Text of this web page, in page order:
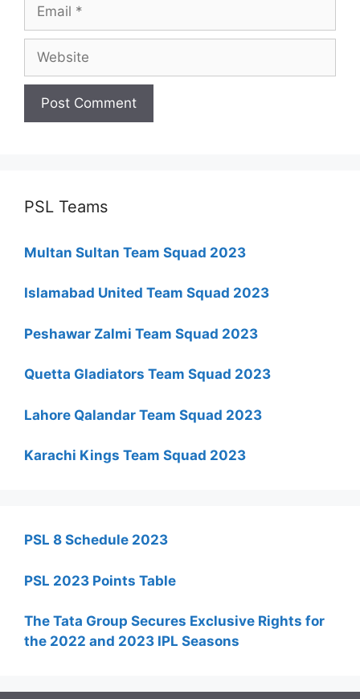
PSL Teams
Multan Sultan Team Squad 2023
Islamabad United Team Squad 2023
Peshawar Zalmi Team Squad 2023
Quetta Gladiators Team Squad 2023
Lahore Qalandar Team Squad 2023
Karachi Kings Team Squad 2023
PSL 8 Schedule 2023
PSL 2023 Points Table
The Tata Group Secures Exclusive Rights for
the 2022 and 2023 IPL Seasons